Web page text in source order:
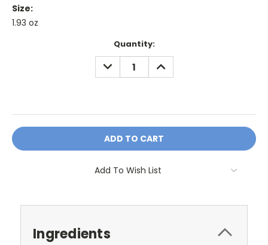
Size:
1.93 oz
Quantity:
DECREASE
QUANTITY:
INCREASE
QUANTITY:
OR
Add To Wish List
Ingredients